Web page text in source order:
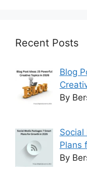
Recent Posts
Blog
By
Social
Plans
By